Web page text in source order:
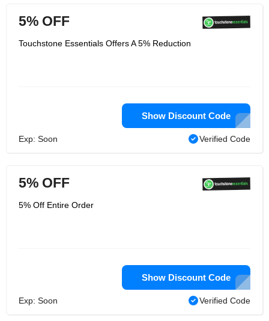
5% OFF
Touchstone Essentials Offers A 5% Reduction
Show Discount Code
Exp: Soon Verified Code
5% OFF
5% Off Entire Order
Show Discount Code
Exp: Soon Verified Code